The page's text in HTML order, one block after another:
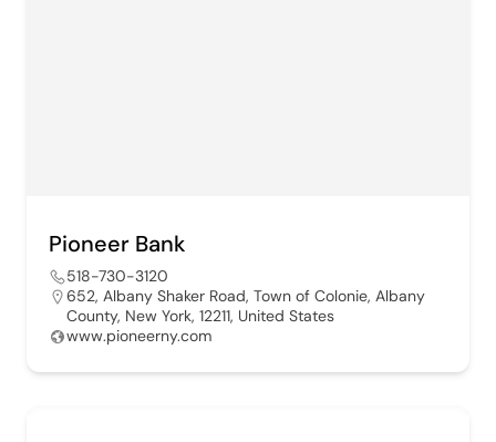
Pioneer Bank
518-730-3120
652, Albany Shaker Road, Town of Colonie, Albany
County, New York, 12211, United States
www.pioneerny.com